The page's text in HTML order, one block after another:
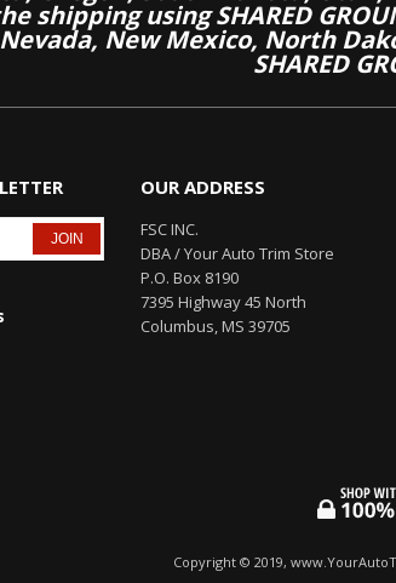
shipping using SHARED
New Mexico, North
SHARED
OUR ADDRESS
FSC INC.
DBA / Your Auto Trim Store
P.O. Box 8190
7395 Highway 45 North
Columbus, MS 39705
Copyright © 2019,